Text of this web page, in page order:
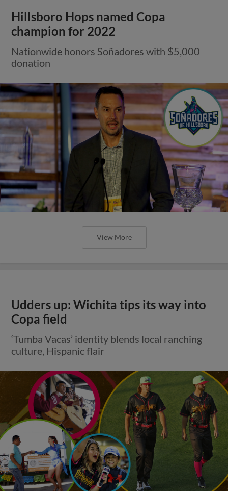
Hillsboro Hops named Copa
champion for 2022
Nationwide honors Soñadores with $5,000
donation
View More
Udders up: Wichita tips its way into
Copa field
‘Tumba Vacas’ identity blends local ranching
culture, Hispanic flair